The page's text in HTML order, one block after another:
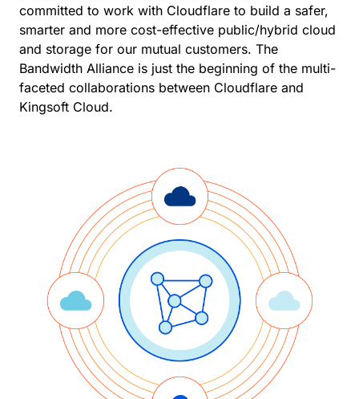
committed to work with Cloudflare to build a safer,
smarter and more cost-effective public/hybrid cloud
and storage for our mutual customers. The
Bandwidth Alliance is just the beginning of the multi-
faceted collaborations between Cloudflare and
Kingsoft Cloud.